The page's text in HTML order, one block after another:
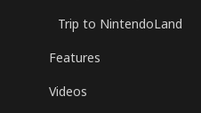
Trip to NintendoLand
Features
Videos